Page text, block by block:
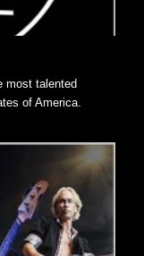
most talented
of America.